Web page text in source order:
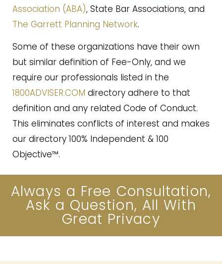
Association (ABA), State Bar Associations, and
The Garrett Planning Network.
Some of these organizations have their own
but similar definition of Fee-Only, and we
require our professionals listed in the
1800ADVISER.COM directory adhere to that
definition and any related Code of Conduct.
This eliminates conflicts of interest and makes
our directory 100% Independent & 100
Objective™.
Always a Free Consultation,
Ask a Question, All With
Great Privacy